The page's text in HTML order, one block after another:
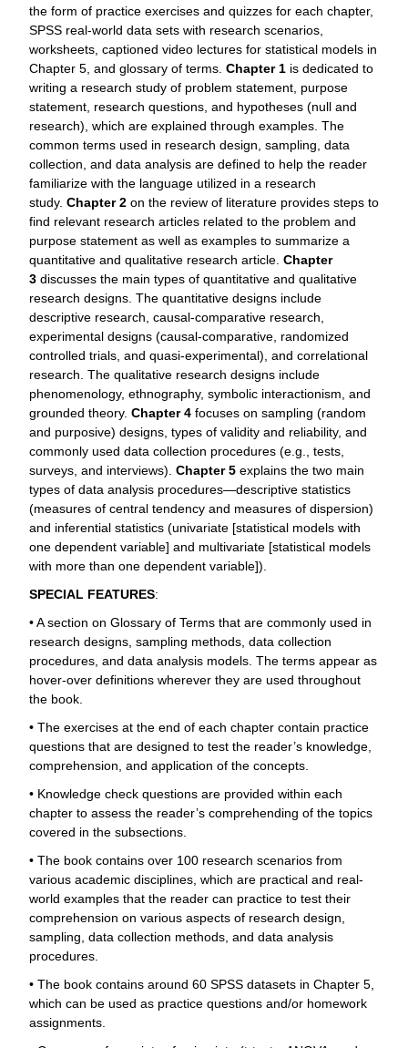
the form of practice exercises and quizzes for each chapter,
SPSS real-world data sets with research scenarios,
worksheets, captioned video lectures for statistical models in
Chapter 5, and glossary of terms. Chapter 1 is dedicated to
writing a research study of problem statement, purpose
statement, research questions, and hypotheses (null and
research), which are explained through examples. The
common terms used in research design, sampling, data
collection, and data analysis are defined to help the reader
familiarize with the language utilized in a research
study. Chapter 2 on the review of literature provides steps to
find relevant research articles related to the problem and
purpose statement as well as examples to summarize a
quantitative and qualitative research article. Chapter
3 discusses the main types of quantitative and qualitative
research designs. The quantitative designs include
descriptive research, causal-comparative research,
experimental designs (causal-comparative, randomized
controlled trials, and quasi-experimental), and correlational
research. The qualitative research designs include
phenomenology, ethnography, symbolic interactionism, and
grounded theory. Chapter 4 focuses on sampling (random
and purposive) designs, types of validity and reliability, and
commonly used data collection procedures (e.g., tests,
surveys, and interviews). Chapter 5 explains the two main
types of data analysis procedures—descriptive statistics
(measures of central tendency and measures of dispersion)
and inferential statistics (univariate [statistical models with
one dependent variable] and multivariate [statistical models
with more than one dependent variable]).
SPECIAL FEATURES:
• A section on Glossary of Terms that are commonly used in
research designs, sampling methods, data collection
procedures, and data analysis models. The terms appear as
hover-over definitions wherever they are used throughout
the book.
• The exercises at the end of each chapter contain practice
questions that are designed to test the reader’s knowledge,
comprehension, and application of the concepts.
• Knowledge check questions are provided within each
chapter to assess the reader’s comprehending of the topics
covered in the subsections.
• The book contains over 100 research scenarios from
various academic disciplines, which are practical and real-
world examples that the reader can practice to test their
comprehension on various aspects of research design,
sampling, data collection methods, and data analysis
procedures.
• The book contains around 60 SPSS datasets in Chapter 5,
which can be used as practice questions and/or homework
assignments.